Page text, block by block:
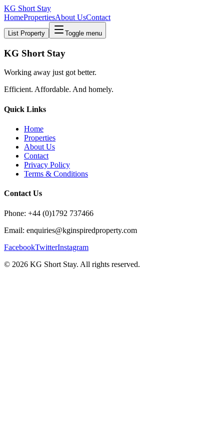
KG Short Stay
HomePropertiesAbout UsContact
List Property Toggle menu
KG Short Stay
Working away just got better.
Efficient. Affordable. And homely.
Quick Links
Home
Properties
About Us
Contact
Privacy Policy
Terms & Conditions
Contact Us
Phone: +44 (0)1792 737466
Email: enquiries@kginspiredproperty.com
FacebookTwitterInstagram
© 2026 KG Short Stay. All rights reserved.